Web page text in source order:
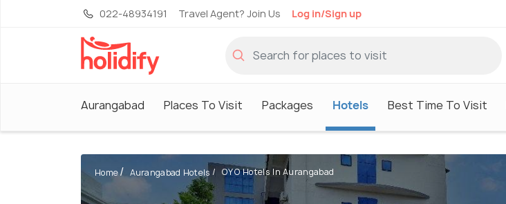
022-48934191 Travel Agent? Join Us Log in/Sign up
Aurangabad Places To Visit Packages Hotels Best Time To Visit
Home Aurangabad Hotels OYO Hotels In Aurangabad